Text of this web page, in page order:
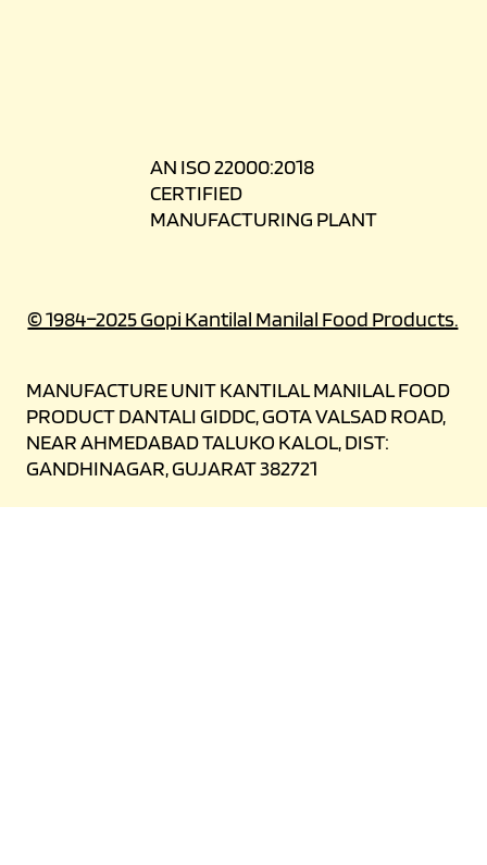
AN ISO 22000:2018
CERTIFIED
MANUFACTURING PLANT
© 1984–2025 Gopi Kantilal Manilal Food Products.
MANUFACTURE UNIT KANTILAL MANILAL FOOD
PRODUCT DANTALI GIDDC, GOTA VALSAD ROAD,
NEAR AHMEDABAD TALUKO KALOL, DIST:
GANDHINAGAR, GUJARAT 382721